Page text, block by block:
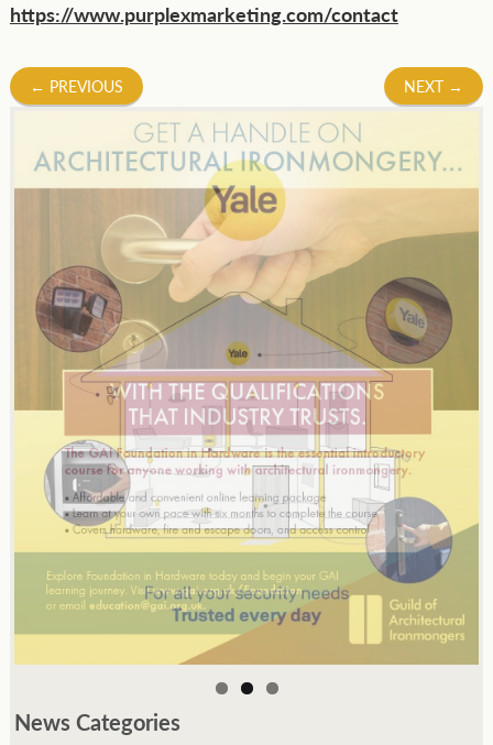
https://www.purplexmarketing.com/contact
Post
← PREVIOUS NEXT →
News Categories